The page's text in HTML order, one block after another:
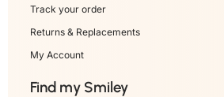
Track your order
Returns & Replacements
My Account
Find my Smiley